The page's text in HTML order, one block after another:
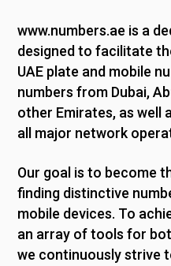
www.numbers.ae is a
designed to facilitate
UAE plate and mobile
numbers from Dubai,
other Emirates, as well
all major network
Our goal is to become
finding distinctive
mobile devices. To
an array of tools for
we continuously strive